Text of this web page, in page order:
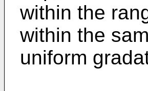
within the
within the
uniform